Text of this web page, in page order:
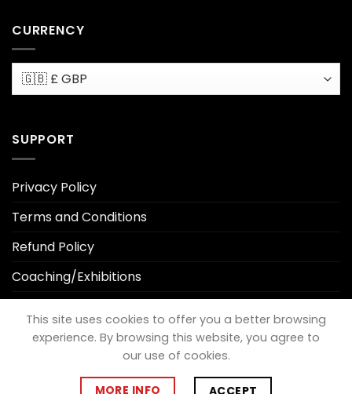
CURRENCY
SUPPORT
Privacy Policy
Terms and Conditions
Refund Policy
Coaching/Exhibitions
This site uses cookies to offer you a better browsing
experience. By browsing this website, you agree to
our use of cookies.
MORE INFO ACCEPT